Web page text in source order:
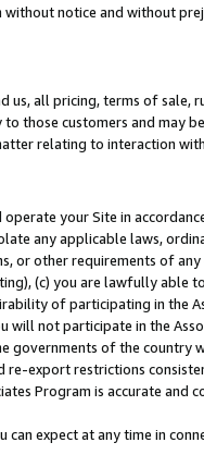
notice and without
us, all pricing, terms of sale,
those customers and may
relating to interaction
your Site in
any applicable laws,
or other requirements of
(c) you are lawfully able
of participating in the
will not participate in the
governments of the country
export restrictions
Program is accurate and
expect at any time in